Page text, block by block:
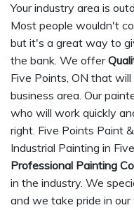
Your industry area is
Most people wouldn't
but it's a great way to
the bank. We offer
Five Points, ON that
business area. Our
who will work quickly
right. Five Points Paint
Industrial Painting in
Professional Painting
in the industry. We
and we take pride in